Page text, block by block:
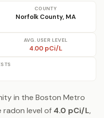
COUNTY
Norfolk County, MA
AVG. USER LEVEL
4.00 pCi/L
in the Boston Metro
radon level of 4.0 pCi/L,